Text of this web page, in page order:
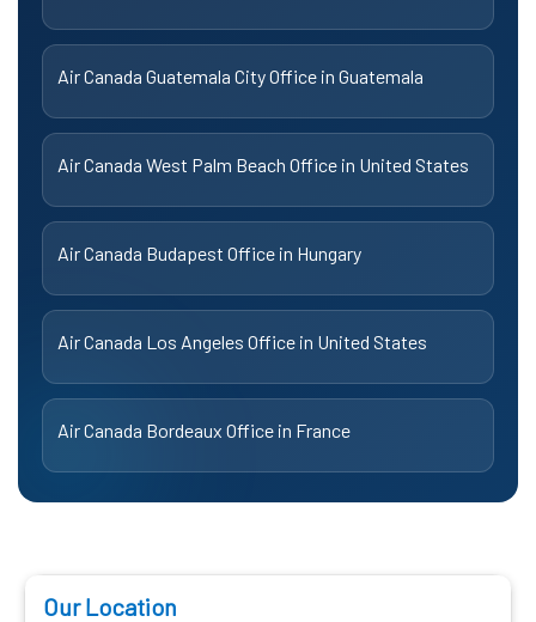
Air Canada Guatemala City Office in Guatemala
Air Canada West Palm Beach Office in United States
Air Canada Budapest Office in Hungary
Air Canada Los Angeles Office in United States
Air Canada Bordeaux Office in France
Our Location